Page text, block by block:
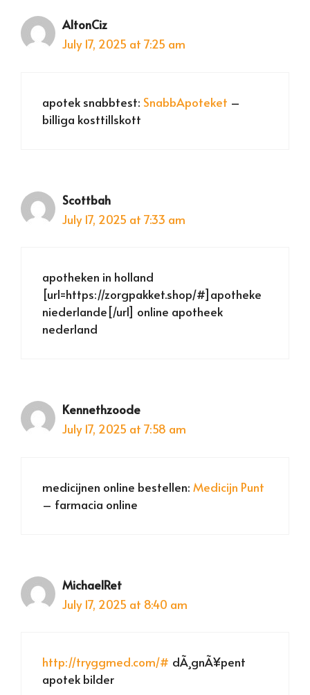
AltonCiz
July 17, 2025 at 7:25 am
apotek snabbtest: SnabbApoteket –
billiga kosttillskott
Scottbah
July 17, 2025 at 7:33 am
apotheken in holland
[url=https://zorgpakket.shop/#]apotheke
niederlande[/url] online apotheek
nederland
Kennethzoode
July 17, 2025 at 7:58 am
medicijnen online bestellen: Medicijn Punt
– farmacia online
MichaelRet
July 17, 2025 at 8:40 am
http://tryggmed.com/# dÃ¸gnÃ¥pent
apotek bilder